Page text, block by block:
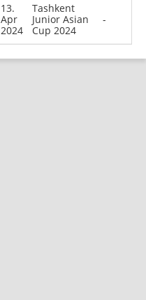
13.
Apr
2024
Tashkent
Junior Asian
Cup 2024
-